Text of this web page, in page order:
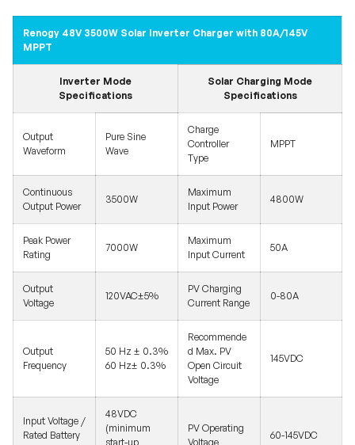
Renogy 48V 3500W Solar Inverter Charger with 80A/145V
MPPT
Inverter Mode
Specifications
Solar Charging Mode
Specifications
Output
Waveform
Pure Sine
Wave
Charge
Controller
Type
MPPT
Continuous
Output Power
3500W
Maximum
Input Power
4800W
Peak Power
Rating
7000W
Maximum
Input Current
50A
Output
Voltage
120VAC±5%
PV Charging
Current Range
0-80A
Output
Frequency
50 Hz ± 0.3%
60 Hz± 0.3%
Recommende
d Max. PV
Open Circuit
Voltage
145VDC
Input Voltage /
Rated Battery
48VDC
(minimum
start-up
PV Operating
Voltage
60-145VDC